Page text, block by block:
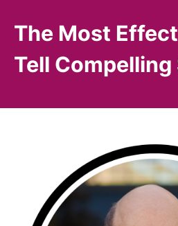
The Most
Tell